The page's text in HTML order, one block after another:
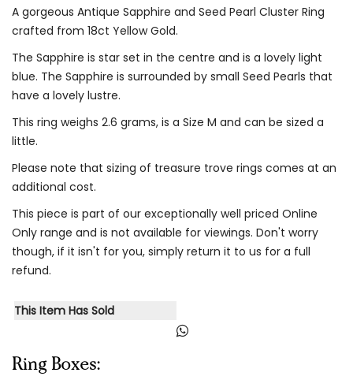
A gorgeous Antique Sapphire and Seed Pearl Cluster Ring
crafted from 18ct Yellow Gold.
The Sapphire is star set in the centre and is a lovely light
blue. The Sapphire is surrounded by small Seed Pearls that
have a lovely lustre.
This ring weighs 2.6 grams, is a Size M and can be sized a
little.
Please note that sizing of treasure trove rings comes at an
additional cost.
This piece is part of our exceptionally well priced Online
Only range and is not available for viewings. Don't worry
though, if it isn't for you, simply return it to us for a full
refund.
This Item Has Sold
Ring Boxes: